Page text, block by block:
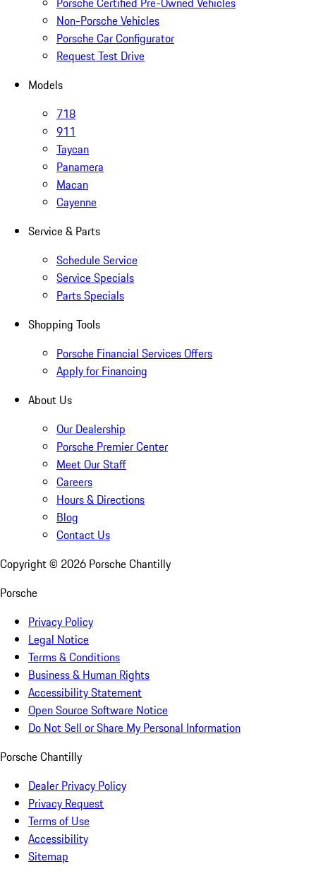
Non-Porsche Vehicles
Porsche Car Configurator
Request Test Drive
Models
718
911
Taycan
Panamera
Macan
Cayenne
Service & Parts
Schedule Service
Service Specials
Parts Specials
Shopping Tools
Porsche Financial Services Offers
Apply for Financing
About Us
Our Dealership
Porsche Premier Center
Meet Our Staff
Careers
Hours & Directions
Blog
Contact Us
Copyright © 2026 Porsche Chantilly
Porsche
Privacy Policy
Legal Notice
Terms & Conditions
Business & Human Rights
Accessibility Statement
Open Source Software Notice
Do Not Sell or Share My Personal Information
Porsche Chantilly
Dealer Privacy Policy
Privacy Request
Terms of Use
Accessibility
Sitemap